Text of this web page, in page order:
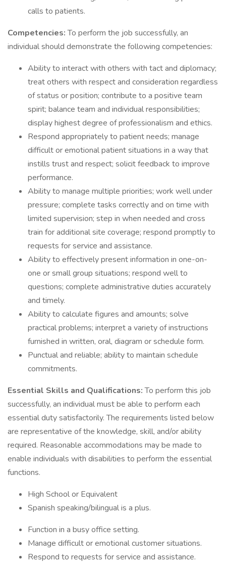
calls to patients.
Competencies:To perform the job successfully, an
individual should demonstrate the following competencies:
Ability to interact with others with tact and diplomacy;
treat others with respect and consideration regardless
of status or position; contribute to a positive team
spirit; balance team and individual responsibilities;
display highest degree of professionalism and ethics.
Respond appropriately to patient needs; manage
difficult or emotional patient situations in a way that
instills trust and respect; solicit feedback to improve
performance.
Ability to manage multiple priorities; work well under
pressure; complete tasks correctly and on time with
limited supervision; step in when needed and cross
train for additional site coverage; respond promptly to
requests for service and assistance.
Ability to effectively present information in one-on-
one or small group situations; respond well to
questions; complete administrative duties accurately
and timely.
Ability to calculate figures and amounts; solve
practical problems; interpret a variety of instructions
furnished in written, oral, diagram or schedule form.
Punctual and reliable; ability to maintain schedule
commitments.
Essential Skills and Qualifications:To perform this job
successfully, an individual must be able to perform each
essential duty satisfactorily. The requirements listed below
are representative of the knowledge, skill, and/or ability
required. Reasonable accommodations may be made to
enable individuals with disabilities to perform the essential
functions.
High School or Equivalent
Spanish speaking/bilingual is a plus.
Function in a busy office setting.
Manage difficult or emotional customer situations.
Respond to requests for service and assistance.